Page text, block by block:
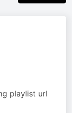
playlist url